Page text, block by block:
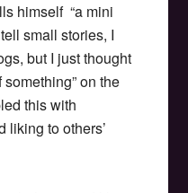
himself “a mini
small stories, I
but I just thought
on the
this with
liking to others’